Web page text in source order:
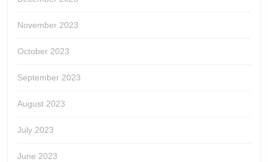
November 2023
October 2023
September 2023
August 2023
July 2023
June 2023